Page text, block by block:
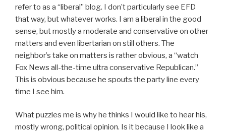
refer to as a “liberal” blog. I don’t particularly see EFD
that way, but whatever works. I am a liberal in the good
sense, but mostly a moderate and conservative on other
matters and even libertarian on still others. The
neighbor’s take on matters is rather obvious, a “watch
Fox News all-the-time ultra conservative Republican.”
This is obvious because he spouts the party line every
time I see him.
What puzzles me is why he thinks I would like to hear his,
mostly wrong, political opinion. Is it because I look like a